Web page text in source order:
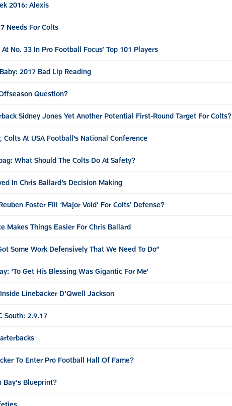
2016: Alexis
Needs For Colts
No. 33 In Pro Football Focus’ Top 101 Players
2017 Bad Lip Reading
Question?
Sidney Jones Yet Another Potential First-Round Target For Colts?
Colts At USA Football’s National Conference
What Should The Colts Do At Safety?
In Chris Ballard’s Decision Making
Foster Fill ‘Major Void’ For Colts’ Defense?
Makes Things Easier For Chris Ballard
Some Work Defensively That We Need To Do”
‘To Get His Blessing Was Gigantic For Me’
Linebacker D’Qwell Jackson
South: 2.9.17
To Enter Pro Football Hall Of Fame?
Bay's Blueprint?